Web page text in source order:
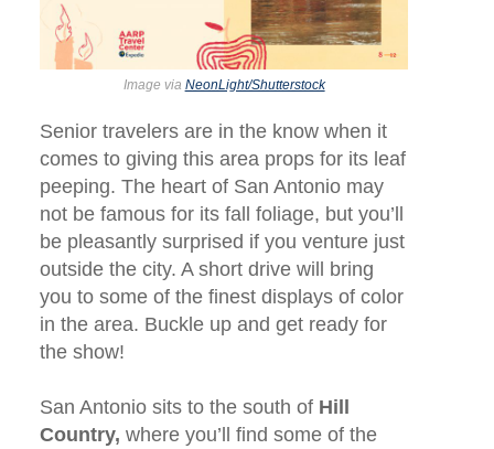
Image via NeonLight/Shutterstock
Senior travelers are in the know when it
comes to giving this area props for its leaf
peeping. The heart of San Antonio may
not be famous for its fall foliage, but you’ll
be pleasantly surprised if you venture just
outside the city. A short drive will bring
you to some of the finest displays of color
in the area. Buckle up and get ready for
the show!
San Antonio sits to the south of Hill
Country, where you’ll find some of the